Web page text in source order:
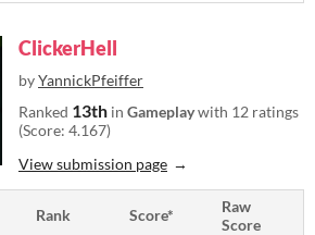
ClickerHell
byYannickPfeiffer
Ranked 13th in Gameplaywith 12 ratings
(Score: 4.167)
View submission page
Rank Score*
Raw
Score